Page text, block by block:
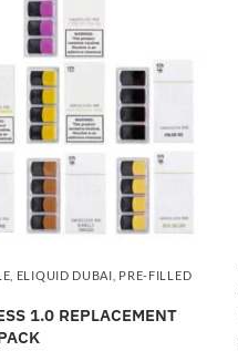
ELIQUID DUBAI PRE-FILLED
1.0 REPLACEMENT